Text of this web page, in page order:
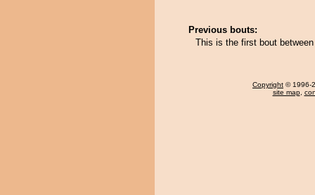
Previous bouts:
This is the first bout
Copyright © 1996-
site map,